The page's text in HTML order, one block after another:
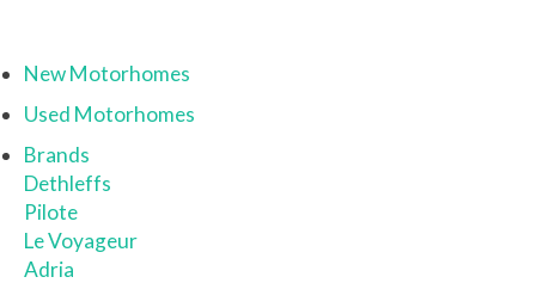
New Motorhomes
Used Motorhomes
Brands
Dethleffs
Pilote
Le Voyageur
Adria